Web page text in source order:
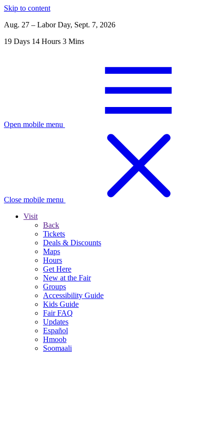
Skip to content
Aug. 27 – Labor Day, Sept. 7, 2026
19 Days 14 Hours 3 Mins
Open mobile menu
Close mobile menu
Visit
Back
Tickets
Deals & Discounts
Maps
Hours
Get Here
New at the Fair
Groups
Accessibility Guide
Kids Guide
Fair FAQ
Updates
Español
Hmoob
Soomaali